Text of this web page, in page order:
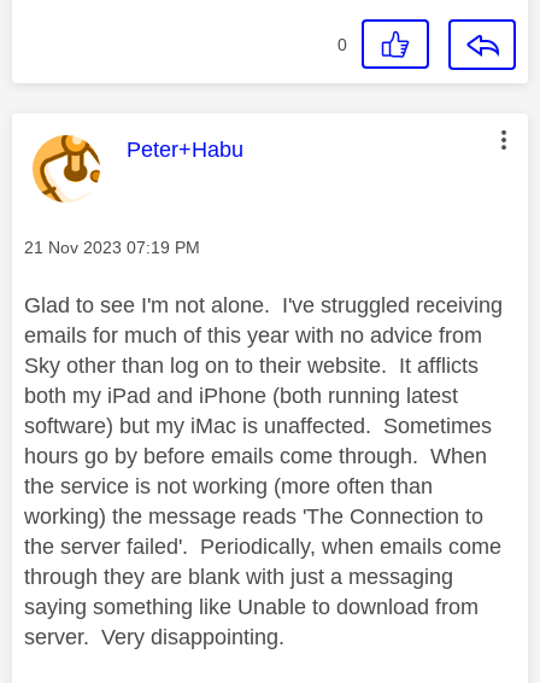
0
This message was authored by:
Peter+Habu
Message posted on
‎21 Nov 2023 07:19 PM
Glad to see I'm not alone. I've struggled receiving
emails for much of this year with no advice from
Sky other than log on to their website. It afflicts
both my iPad and iPhone (both running latest
software) but my iMac is unaffected. Sometimes
hours go by before emails come through. When
the service is not working (more often than
working) the message reads 'The Connection to
the server failed'. Periodically, when emails come
through they are blank with just a messaging
saying something like Unable to download from
server. Very disappointing.